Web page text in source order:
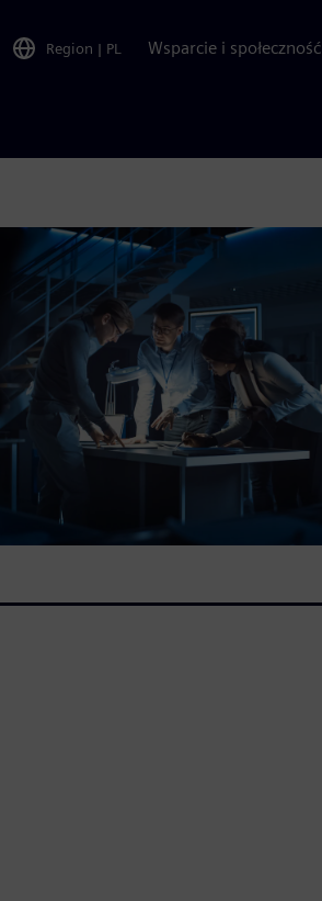
Region | PL Wsparcie i społeczność